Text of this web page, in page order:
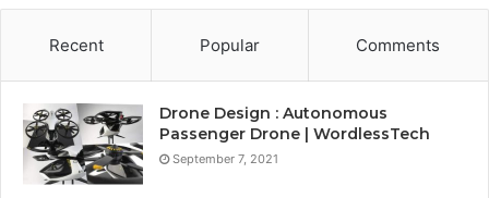
Recent Popular Comments
Drone Design : Autonomous
Passenger Drone | WordlessTech
September 7, 2021